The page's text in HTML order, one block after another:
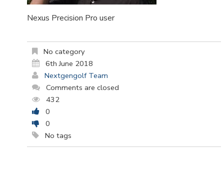
Nexus Precision Pro user
No category
6th June 2018
Nextgengolf Team
Comments are closed
432
0
0
No tags